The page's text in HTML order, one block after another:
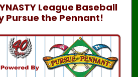
League Baseball
Pursue the Pennant!